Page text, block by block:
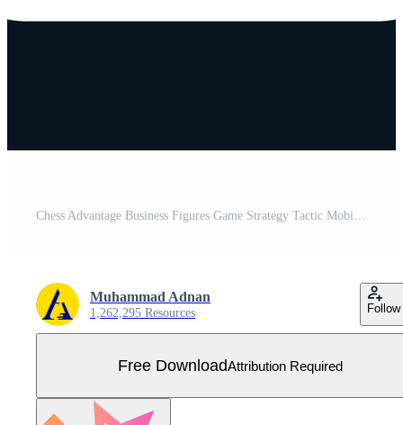
Chess Advantage Business Figures Game Strategy Tactic Mobile App Button Android and IOS Line Version Free Vector
Muhammad Adnan
1,262,295 Resources Follow
Free DownloadAttribution Required